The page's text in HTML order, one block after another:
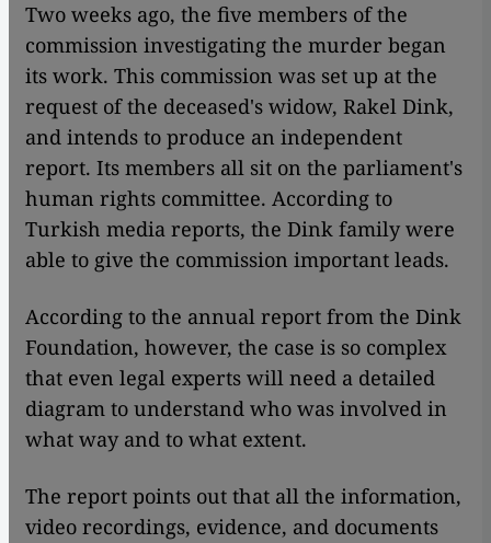
Two weeks ago, the five members of the
commission investigating the murder began
its work. This commission was set up at the
request of the deceased's widow, Rakel Dink,
and intends to produce an independent
report. Its members all sit on the parliament's
human rights committee. According to
Turkish media reports, the Dink family were
able to give the commission important leads.
According to the annual report from the Dink
Foundation, however, the case is so complex
that even legal experts will need a detailed
diagram to understand who was involved in
what way and to what extent.
The report points out that all the information,
video recordings, evidence, and documents